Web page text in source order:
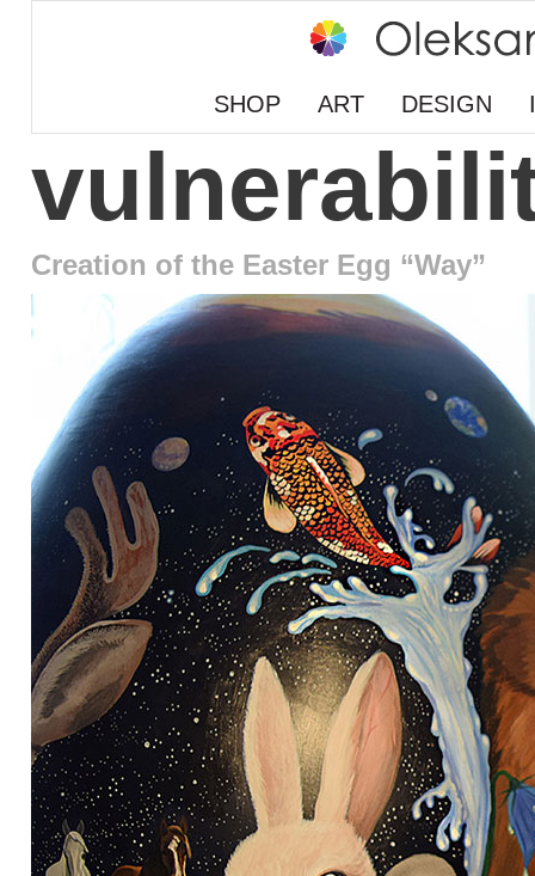
SHOP ART DESIGN
Creation of the Easter Egg “Way”